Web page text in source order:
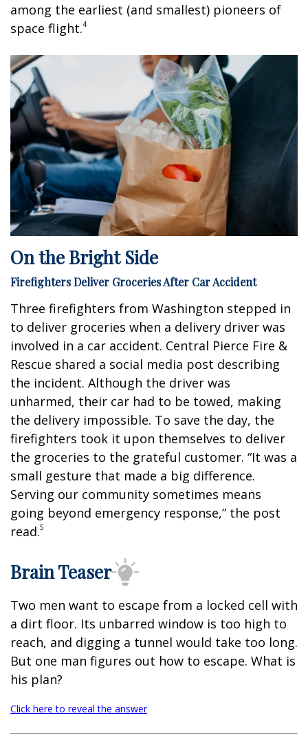
among the earliest (and smallest) pioneers of
space flight.4
On the Bright Side
Firefighters Deliver Groceries After Car Accident
Three firefighters from Washington stepped in
to deliver groceries when a delivery driver was
involved in a car accident. Central Pierce Fire &
Rescue shared a social media post describing
the incident. Although the driver was
unharmed, their car had to be towed, making
the delivery impossible. To save the day, the
firefighters took it upon themselves to deliver
the groceries to the grateful customer. “It was a
small gesture that made a big difference.
Serving our community sometimes means
going beyond emergency response,” the post
read.5
Brain Teaser
Two men want to escape from a locked cell with
a dirt floor. Its unbarred window is too high to
reach, and digging a tunnel would take too long.
But one man figures out how to escape. What is
his plan?
Click here to reveal the answer